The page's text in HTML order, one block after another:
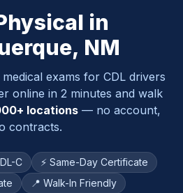
in
, NM
exams for CDL drivers
online in 2 minutes and walk
locations— no account,
contracts.
C
⚡ Same-Day Certificate
📍 Walk-In Friendly